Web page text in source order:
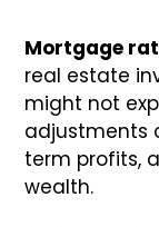
Mortgage
real estate
might not
adjustments
term profits,
wealth.